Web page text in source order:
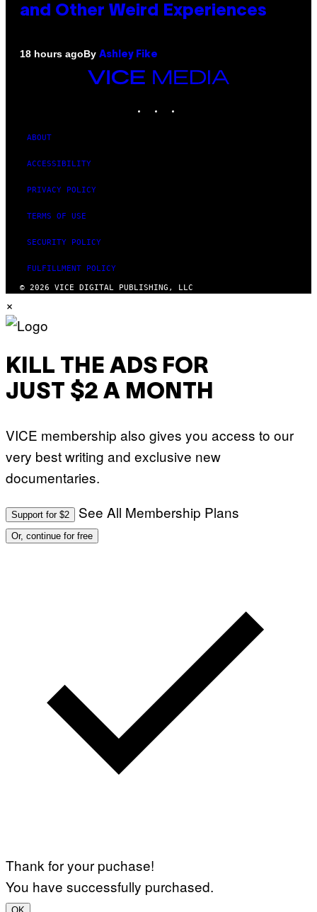
and Other Weird Experiences
18 hours agoBy Ashley Fike
VICE
MEDIA
ABOUT
ACCESSIBILITY
PRIVACY POLICY
TERMS OF USE
SECURITY POLICY
FULFILLMENT POLICY
© 2026 VICE DIGITAL PUBLISHING, LLC
×
KILL THE ADS FOR
JUST $2 A MONTH
VICE membership also gives you access to our
very best writing and exclusive new
documentaries.
Support for $2 See All Membership Plans
Or, continue for free
Thank for your puchase!
You have successfully purchased.